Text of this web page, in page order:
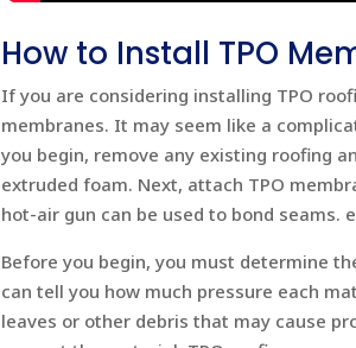
How to Install TPO
If you are considering installing TPO
membranes. It may seem like a
you begin, remove any existing roofing
extruded foam. Next, attach TPO
hot-air gun can be used to bond seams.
Before you begin, you must determine
can tell you how much pressure each
leaves or other debris that may cause